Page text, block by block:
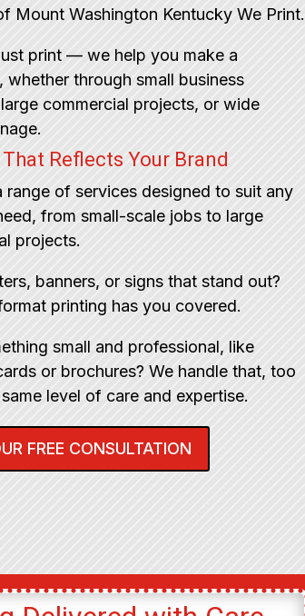
Mount Washington Kentucky We Print.
print — we help you make a
whether through small business
commercial projects, or wide
That Reflects Your Brand
range of services designed to suit any
from small-scale jobs to large
projects.
banners, or signs that stand out?
printing has you covered.
small and professional, like
or brochures? We handle that, too
level of care and expertise.
FREE CONSULTATION